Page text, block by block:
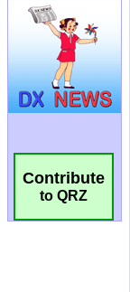
Contribute
to QRZ